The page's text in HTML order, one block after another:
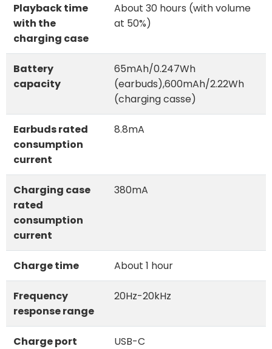
Playback time
with the
charging case
About 30 hours (with volume
at 50%)
Battery
capacity
65mAh/0.247Wh
(earbuds),600mAh/2.22Wh
(charging casse)
Earbuds rated
consumption
current
8.8mA
Charging case
rated
consumption
current
380mA
Charge time About 1 hour
Frequency
response range
20Hz-20kHz
Charge port USB-C